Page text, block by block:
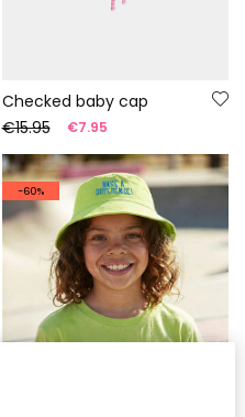
Checked baby cap
€15.95
€7.95
-60%